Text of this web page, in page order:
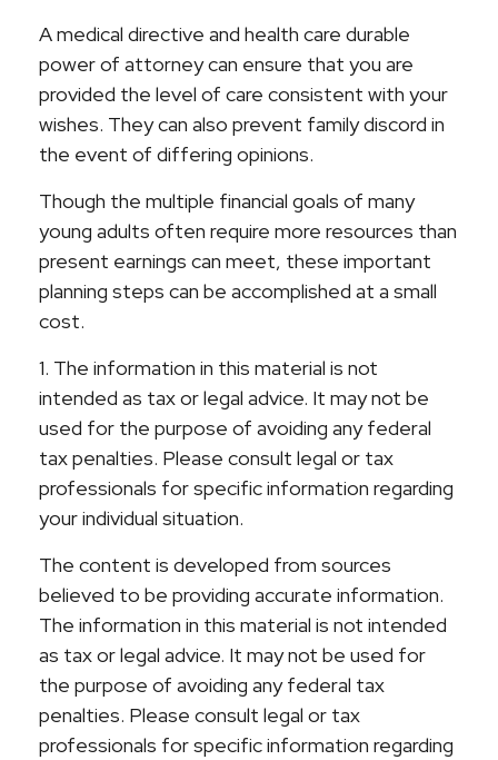
A medical directive and health care durable
power of attorney can ensure that you are
provided the level of care consistent with your
wishes. They can also prevent family discord in
the event of differing opinions.
Though the multiple financial goals of many
young adults often require more resources than
present earnings can meet, these important
planning steps can be accomplished at a small
cost.
1. The information in this material is not
intended as tax or legal advice. It may not be
used for the purpose of avoiding any federal
tax penalties. Please consult legal or tax
professionals for specific information regarding
your individual situation.
The content is developed from sources
believed to be providing accurate information.
The information in this material is not intended
as tax or legal advice. It may not be used for
the purpose of avoiding any federal tax
penalties. Please consult legal or tax
professionals for specific information regarding